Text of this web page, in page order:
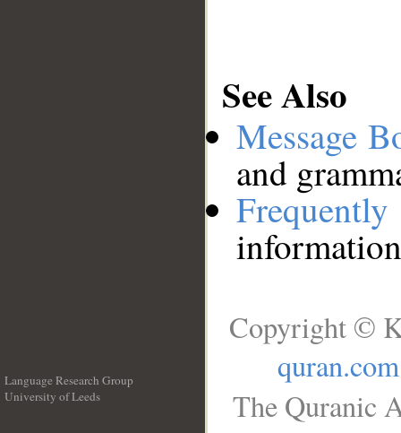
See Also
Message
and
Language Research Group
University of Leeds
Copyright ©
quran.com
The Quranic